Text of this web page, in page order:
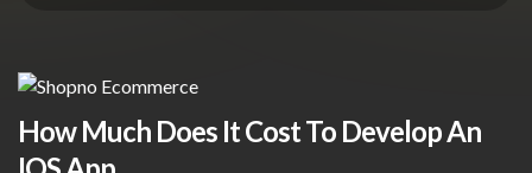
How Much Does It Cost To Develop An